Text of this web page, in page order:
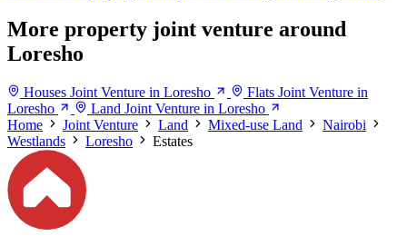
More property joint venture around
Loresho
Houses Joint Venture in Loresho
Flats Joint Venture in
Loresho
Land Joint Venture in Loresho
Home
Joint Venture Land Mixed-use Land
Nairobi
Westlands
Loresho Estates